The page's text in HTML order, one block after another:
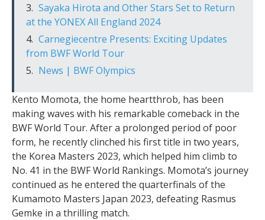
Sayaka Hirota and Other Stars Set to Return
at the YONEX All England 2024
Carnegiecentre Presents: Exciting Updates
from BWF World Tour
News | BWF Olympics
Kento Momota, the home heartthrob, has been
making waves with his remarkable comeback in the
BWF World Tour. After a prolonged period of poor
form, he recently clinched his first title in two years,
the Korea Masters 2023, which helped him climb to
No. 41 in the BWF World Rankings. Momota’s journey
continued as he entered the quarterfinals of the
Kumamoto Masters Japan 2023, defeating Rasmus
Gemke in a thrilling match.